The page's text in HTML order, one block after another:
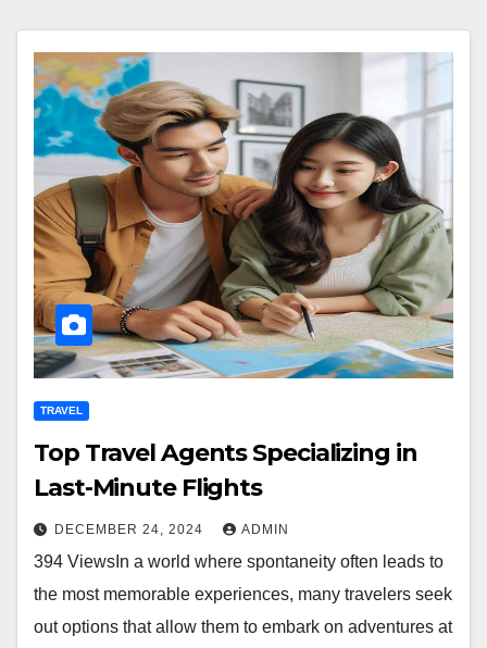
TRAVEL
Top Travel Agents Specializing in
Last-Minute Flights
DECEMBER 24, 2024 ADMIN
394 ViewsIn a world where spontaneity often leads to
the most memorable experiences, many travelers seek
out options that allow them to embark on adventures at